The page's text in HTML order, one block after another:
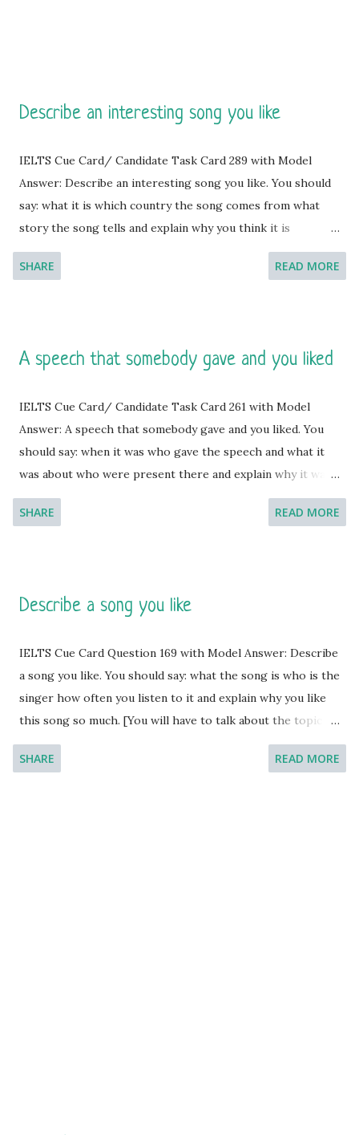
Describe an interesting song you like
IELTS Cue Card/ Candidate Task Card 289 with Model
Answer: Describe an interesting song you like. You should
say: what it is which country the song comes from what
story the song tells and explain why you think it is
interesting. [You will have to talk about the topic for one
to two minutes. You have one minute to think about what
SHARE READ MORE
A speech that somebody gave and you liked
IELTS Cue Card/ Candidate Task Card 261 with Model
Answer: A speech that somebody gave and you liked. You
should say: when it was who gave the speech and what it
was about who were present there and explain why it was
the best gift/ present you have ever received. [You will
have to talk about the topic for one to two minutes. You
betterment but my point of view about the speech is
at improving skills, I gladly accept that. Last day I had to
experience such a speech from our college sports
instructor.
SHARE READ MORE
Describe a song you like
IELTS Cue Card Question 169 with Model Answer: Describe
a song you like. You should say: what the song is who is the
singer how often you listen to it and explain why you like
this song so much. [You will have to talk about the topic
for one to two minutes. You have one minute to think
about what you're going to say. You can make some notes
SHARE READ MORE